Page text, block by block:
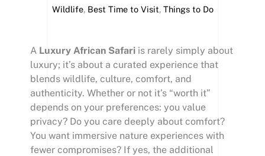
Wildlife, Best Time to Visit, Things to Do
A Luxury African Safariis rarely simply about
luxury; it’s about a curated experience that
blends wildlife, culture, comfort, and
authenticity. Whether or not it’s “worth it”
depends on your preferences: you value
privacy? Do you care deeply about comfort?
You want immersive nature experiences with
fewer compromises? If yes, the additional